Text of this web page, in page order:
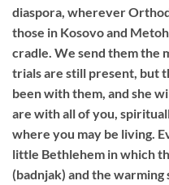
diaspora, wherever
those in Kosovo and
cradle. We send them the
trials are still present, but
been with them, and she
are with all of you,
where you may be living.
little Bethlehem in which
(badnjak) and the